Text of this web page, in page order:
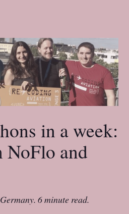
in a week:
NoFlo and
.6 minute read.